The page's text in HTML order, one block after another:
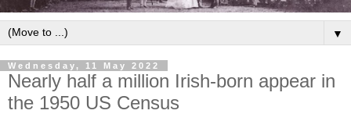
▼
Wednesday, 11 May 2022
Nearly half a million Irish-born appear in
the 1950 US Census